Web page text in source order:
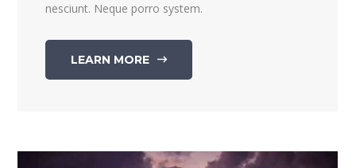
nesciunt. Neque porro system.
LEARN MORE